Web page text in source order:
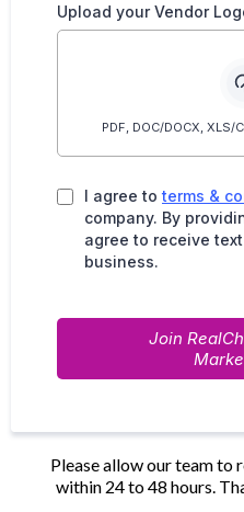
Upload your Vendor
PDF, DOC/DOCX, XLS/
I agree to terms &
company. By
agree to receive
business.
Join
Please allow our team to
within 24 to 48 hours.